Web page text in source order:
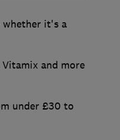
whether it's a
and more
under £30 to